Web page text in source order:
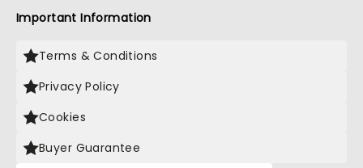
Important Information
Terms & Conditions
Privacy Policy
Cookies
Buyer Guarantee